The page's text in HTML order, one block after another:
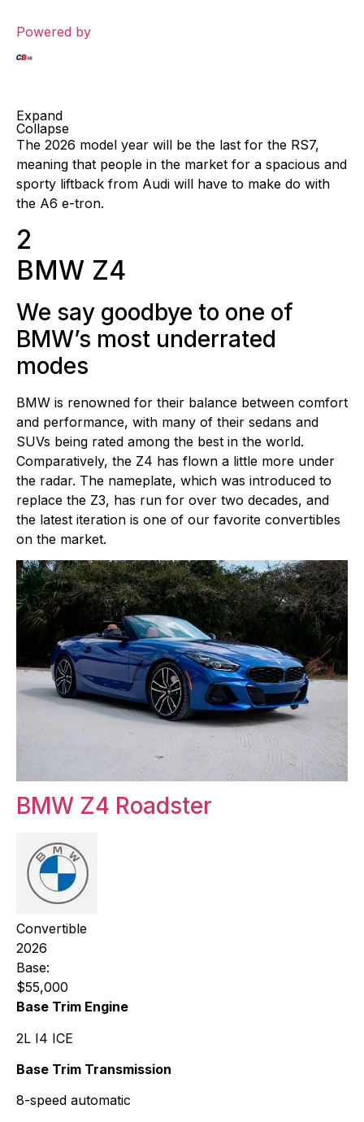
Powered by
Expand
Collapse
The 2026 model year will be the last for the RS7,
meaning that people in the market for a spacious and
sporty liftback from Audi will have to make do with
the A6 e-tron.
2
BMW Z4
We say goodbye to one of
BMW’s most underrated
modes
BMW is renowned for their balance between comfort
and performance, with many of their sedans and
SUVs being rated among the best in the world.
Comparatively, the Z4 has flown a little more under
the radar. The nameplate, which was introduced to
replace the Z3, has run for over two decades, and
the latest iteration is one of our favorite convertibles
on the market.
BMW Z4 Roadster
Convertible
2026
Base:
$55,000
Base Trim Engine
2L I4 ICE
Base Trim Transmission
8-speed automatic